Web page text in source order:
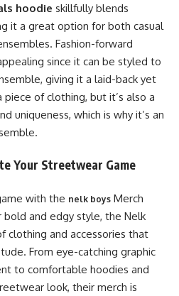
hoodie skillfully blends
it a great option for both casual
Fashion-forward
since it can be styled to
giving it a laid-back yet
of clothing, but it’s also a
uniqueness, which is why it’s an
Your Streetwear Game
with the nelk boys Merch
and edgy style, the Nelk
clothing and accessories that
From eye-catching graphic
to comfortable hoodies and
look, their merch is